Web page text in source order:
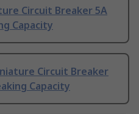
Circuit Breaker 5A
Capacity
Circuit Breaker
Capacity